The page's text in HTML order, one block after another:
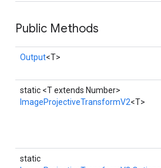
Public Methods
Output<T>
static <T extends Number>
ImageProjectiveTransformV2<T>
static